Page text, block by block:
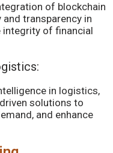
of blockchain
transparency in
integrity of financial
in logistics,
solutions to
and enhance